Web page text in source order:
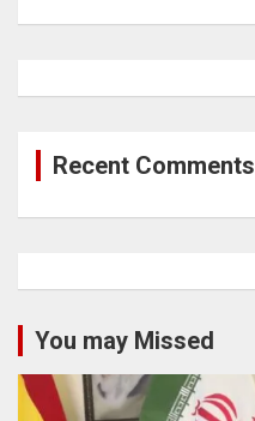
Recent Comments
You may Missed